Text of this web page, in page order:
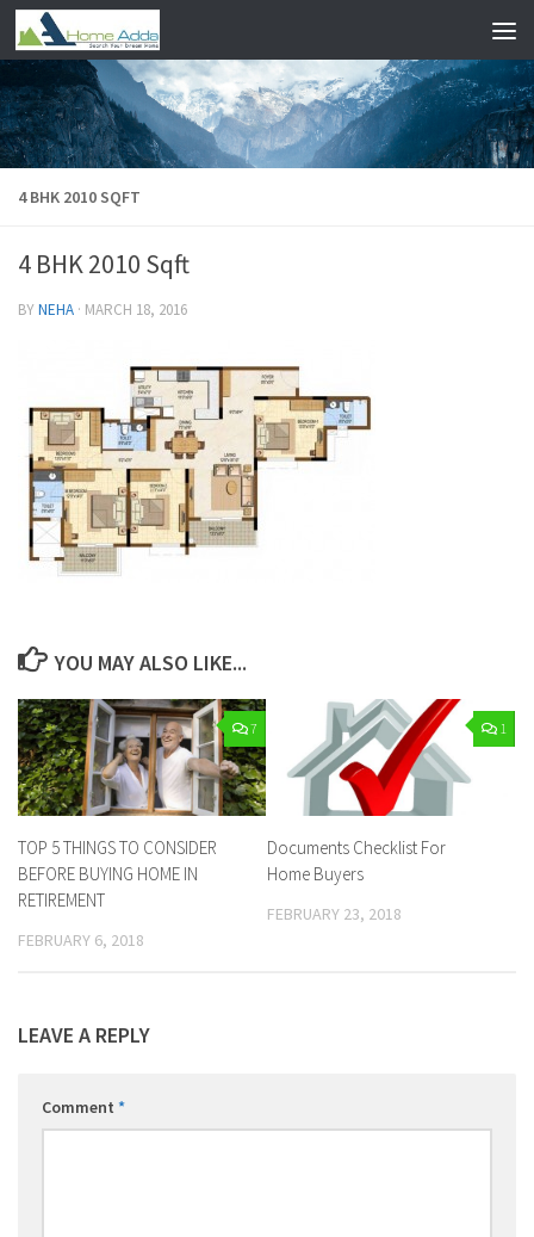
Skip to content
4 BHK 2010 SQFT
4 BHK 2010 Sqft
BYNEHA · MARCH 18, 2016
YOU MAY ALSO LIKE...
7
TOP 5 THINGS TO CONSIDER
BEFORE BUYING HOME IN
RETIREMENT
FEBRUARY 6, 2018
1
Documents Checklist For
Home Buyers
FEBRUARY 23, 2018
LEAVE A REPLY
Comment *